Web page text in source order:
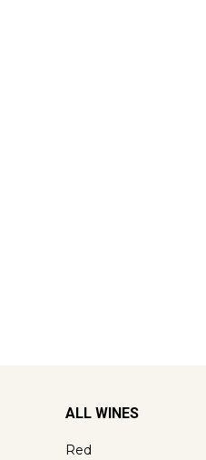
ALL WINES
Red